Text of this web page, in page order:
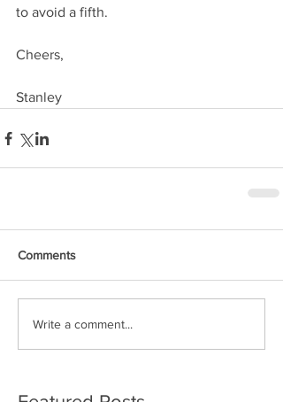
to avoid a fifth.
Cheers,
Stanley
Comments
Write a comment...